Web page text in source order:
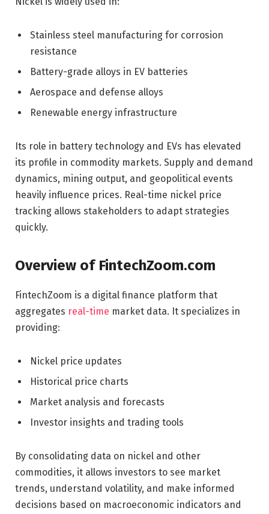
Stainless steel manufacturing for corrosion
resistance
Battery-grade alloys in EV batteries
Aerospace and defense alloys
Renewable energy infrastructure
Its role in battery technology and EVs has elevated
its profile in commodity markets. Supply and demand
dynamics, mining output, and geopolitical events
heavily influence prices. Real-time nickel price
tracking allows stakeholders to adapt strategies
quickly.
Overview of FintechZoom.com
FintechZoom is a digital finance platform that
aggregates real-time market data. It specializes in
providing:
Nickel price updates
Historical price charts
Market analysis and forecasts
Investor insights and trading tools
By consolidating data on nickel and other
commodities, it allows investors to see market
trends, understand volatility, and make informed
decisions based on macroeconomic indicators and